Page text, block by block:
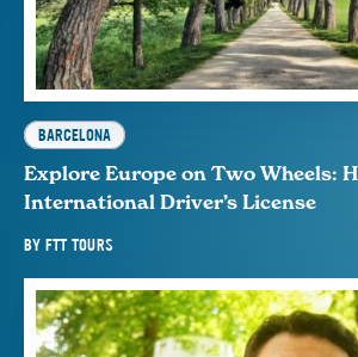
BARCELONA
Explore Europe on Two Wheels:
International Driver’s License
BY FTT TOURS